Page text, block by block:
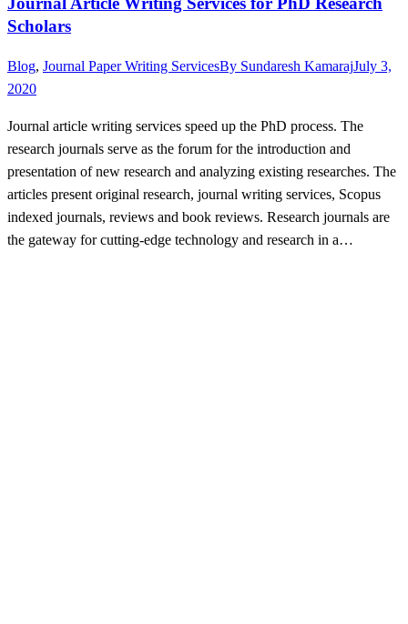
Scholars
Blog, Journal Paper Writing ServicesBy Sundaresh KamarajJuly 3,
2020
Journal article writing services speed up the PhD process. The
research journals serve as the forum for the introduction and
presentation of new research and analyzing existing researches. The
articles present original research, journal writing services, Scopus
indexed journals, reviews and book reviews. Research journals are
the gateway for cutting-edge technology and research in a…